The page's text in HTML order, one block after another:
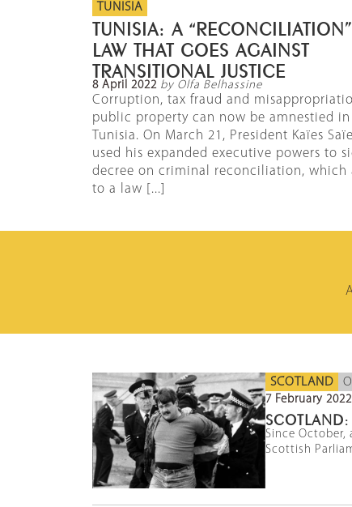
TUNISIA
TUNISIA: A “RECONCILIATION”
LAW THAT GOES AGAINST
TRANSITIONAL JUSTICE
8 April 2022 by Olfa Belhassine
Corruption, tax fraud and
public property can now be amnestied in
Tunisia. On March 21, President Kaïes
used his expanded executive powers to
decree on criminal reconciliation, which
to a law [...]
SCOTLAND
7 February 2022
Since
Scottish